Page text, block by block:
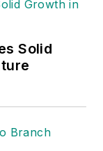
Solid